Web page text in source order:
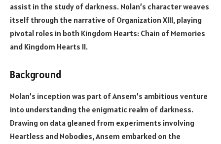
assist in the study of darkness. Nolan’s character weaves
itself through the narrative of Organization XIII, playing
pivotal roles in both Kingdom Hearts: Chain of Memories
and Kingdom Hearts II.
Background
Nolan’s inception was part of Ansem’s ambitious venture
into understanding the enigmatic realm of darkness.
Drawing on data gleaned from experiments involving
Heartless and Nobodies, Ansem embarked on the